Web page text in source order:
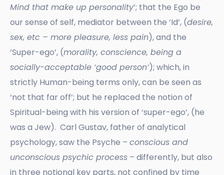
Mind that make up personality’; that the Ego be
our sense of self, mediator between the ‘Id’, (desire,
sex, etc – more pleasure, less pain), and the
‘Super-ego’, (morality, conscience, being a
socially-acceptable ‘good person’); which, in
strictly Human-being terms only, can be seen as
‘not that far off’; but he replaced the notion of
Spiritual-being with his version of ‘super-ego’, (he
was a Jew). Carl Gustav, father of analytical
psychology, saw the Psyche – conscious and
unconscious psychic process – differently, but also
in three notional key parts, not confined by time